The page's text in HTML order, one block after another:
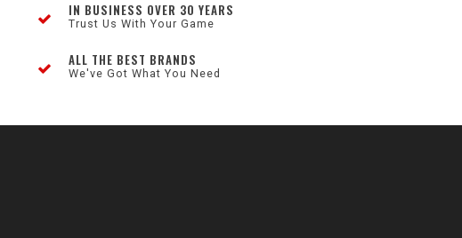
IN BUSINESS OVER 30 YEARS
Trust Us With Your Game
ALL THE BEST BRANDS
We've Got What You Need